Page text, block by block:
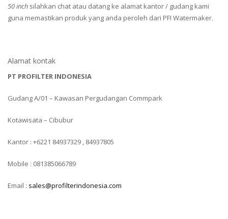
50 inch silahkan chat atau datang ke alamat kantor / gudang kami
guna memastikan produk yang anda peroleh dari PFI Watermaker.
Alamat kontak
PT PROFILTER INDONESIA
Gudang A/01 – Kawasan Pergudangan Commpark
Kotawisata – Cibubur
Kantor : +6221 84937329 , 84937805
Mobile : 081385066789
Email : sales@profilterindonesia.com